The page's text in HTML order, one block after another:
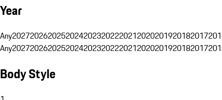
Year
Any20272026202520242023202220212020201920182017
Any20272026202520242023202220212020201920182017
Body Style